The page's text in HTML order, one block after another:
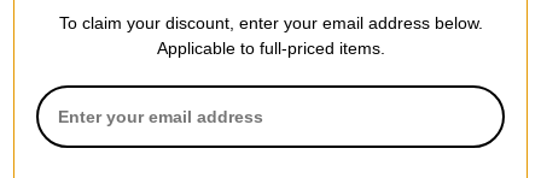
Carpet
Spitfire
To claim your discount, enter your email address below.
Applicable to full-priced items.